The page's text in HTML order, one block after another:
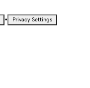
• Privacy Settings